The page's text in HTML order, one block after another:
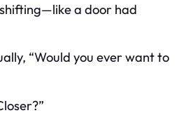
a door had
“Would you ever want to